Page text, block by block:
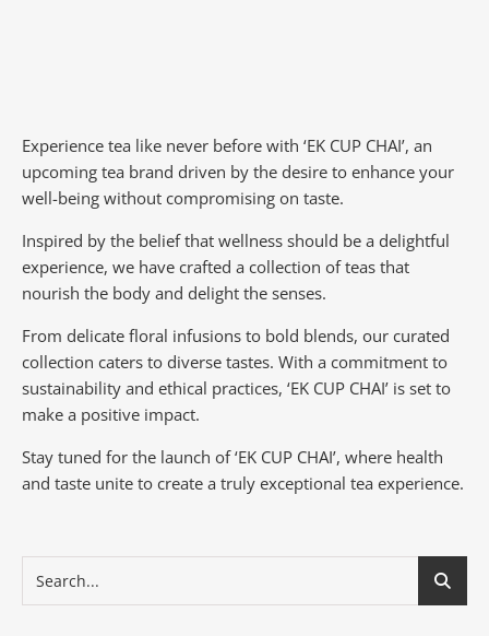
Experience tea like never before with ‘EK CUP CHAI’, an
upcoming tea brand driven by the desire to enhance your
well-being without compromising on taste.
Inspired by the belief that wellness should be a delightful
experience, we have crafted a collection of teas that
nourish the body and delight the senses.
From delicate floral infusions to bold blends, our curated
collection caters to diverse tastes. With a commitment to
sustainability and ethical practices, ‘EK CUP CHAI’ is set to
make a positive impact.
Stay tuned for the launch of ‘EK CUP CHAI’, where health
and taste unite to create a truly exceptional tea experience.